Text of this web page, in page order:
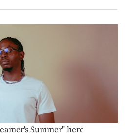
Summer" here